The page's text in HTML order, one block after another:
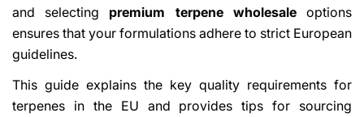
and selecting premium terpene wholesaleoptions
ensures that your formulations adhere to strict European
guidelines.
This guide explains the key quality requirements for
terpenes in the EU and provides tips for sourcing